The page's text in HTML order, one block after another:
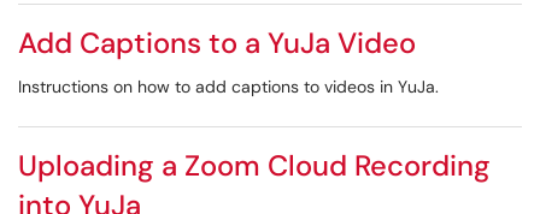
Add Captions to a YuJa Video
Instructions on how to add captions to videos in YuJa.
Uploading a Zoom Cloud Recording
into YuJa